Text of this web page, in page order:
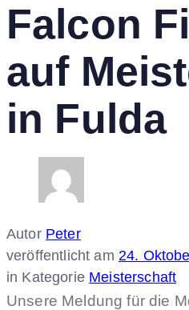
Falcon
auf
in Fulda
Autor Peter
veröffentlicht am 24.
in Kategorie Meisterschaft
Unsere Meldung für die